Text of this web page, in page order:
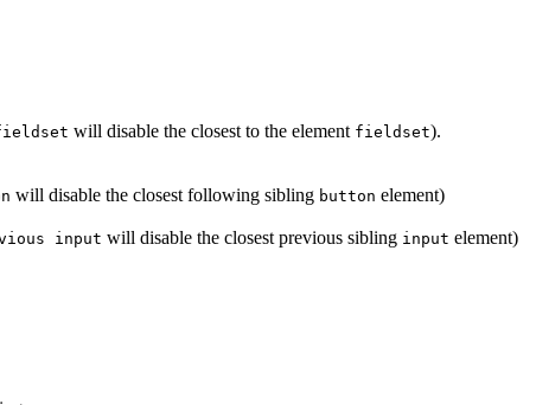
will disable the closest to the element fieldset).
will disable the closest following sibling button element)
input will disable the closest previous sibling input element)